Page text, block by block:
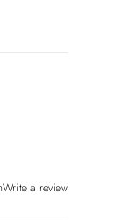
Write a review